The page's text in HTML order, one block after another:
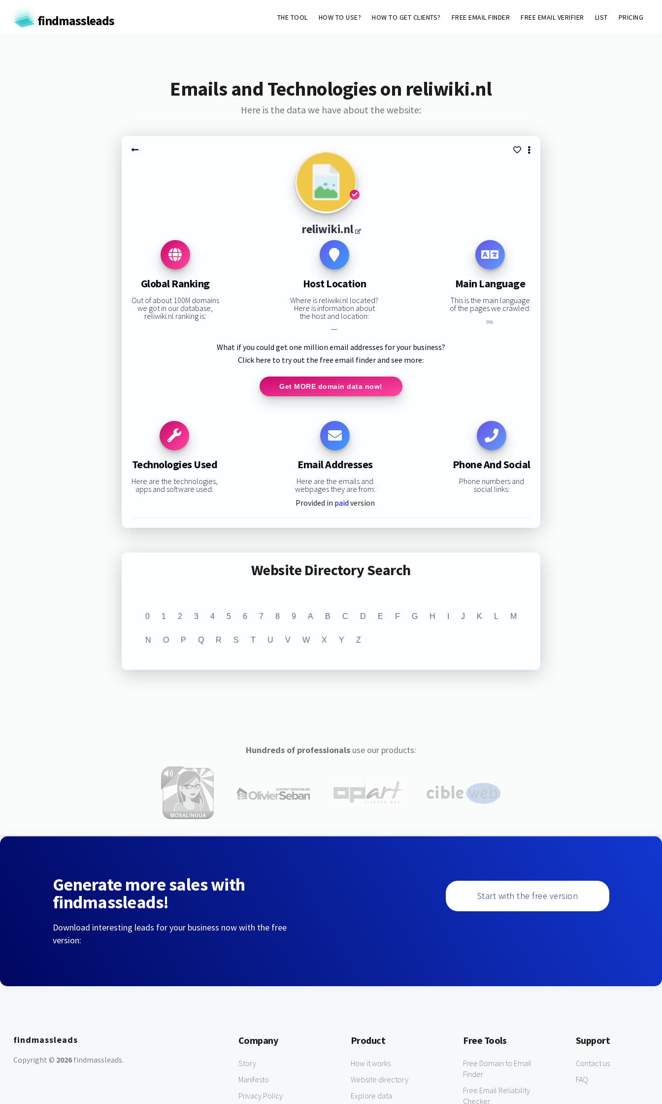
findmassleads THE TOOL HOW TO USE? HOW TO GET CLIENTS? FREE EMAIL FINDER FREE EMAIL VERIFIER LIST PRICING
Emails and Technologies on reliwiki.nl
Here is the data we have about the website:
reliwiki.nl
Global Ranking
Out of about 100M domains
we got in our database,
reliwiki.nl ranking is:
Host Location
Where is reliwiki.nl located?
Here is information about
the host and location:
—
Main Language
This is the main language
of the pages we crawled:
0%
What if you could get one million email addresses for your business?
Click here to try out the free email finder and see more:
Get MORE domain data now!
Technologies Used
Here are the technologies,
apps and software used:
Email Addresses
Here are the emails and
webpages they are from:
Provided in paid version
Phone And Social
Phone numbers and
social links:
Website Directory Search
0 1 2 3 4 5 6 7 8 9 A B C D E F G H J K L M
N O P Q R S T U V W X Y Z
Hundreds of professionalsuse our products:
Generate more sales with
findmassleads!
Download interesting leads for your business now with the free
version:
Start with the free version
findmassleads
Copyright © 2026findmassleads.
Company
Story
Manifesto
Privacy Policy
Product
How it works
Website directory
Explore data
Free Tools
Free Domain to Email
Finder
Free Email Reliability
Checker
Support
Contact us
FAQ